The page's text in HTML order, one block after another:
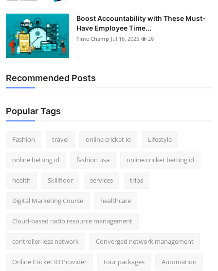
Boost Accountability with These Must-
Have Employee Time...
Time Champ Jul 16, 2025 26
Recommended Posts
Popular Tags
Fashion travel online cricket id Lifestyle
online betting id fashion usa online cricket betting id
health Skillfloor services trips
Digital Marketing Course healthcare
Cloud-based radio resource management
controller-less network Converged network management
Online Cricket ID Provider tour packages Automation